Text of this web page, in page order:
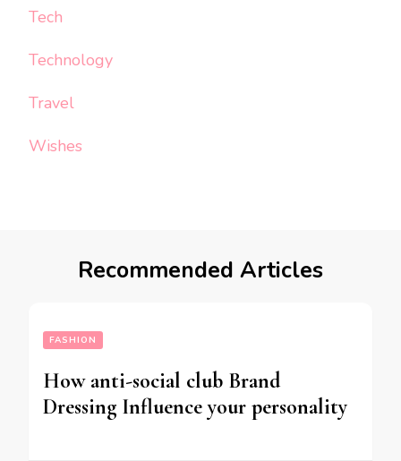
Tech
Technology
Travel
Wishes
Recommended Articles
FASHION
How anti-social club Brand
Dressing Influence your personality